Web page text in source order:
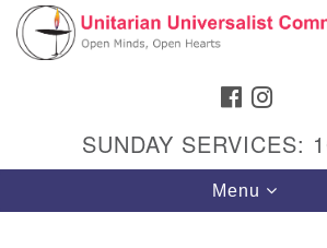
Search
Google
Map
FACEBOOK
SUNDAY SERVICES:
Toggle
navigation
Menu